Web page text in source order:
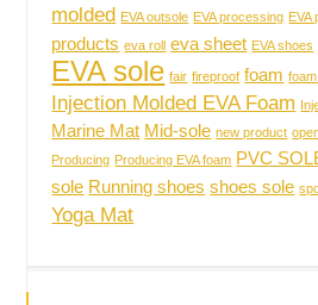
molded EVA outsole EVA processing EVA
products eva roll eva sheet EVA shoes
EVA sole fair fireproof foam
Injection Molded EVA Foam
Marine Mat Mid-sole new product
Producing Producing EVA foam PVC
sole Running shoes shoes sole
Yoga Mat